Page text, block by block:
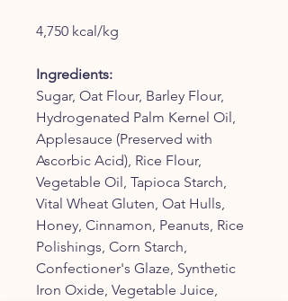
4,750 kcal/kg
Ingredients:
Sugar, Oat Flour, Barley Flour,
Hydrogenated Palm Kernel Oil,
Applesauce (Preserved with
Ascorbic Acid), Rice Flour,
Vegetable Oil, Tapioca Starch,
Vital Wheat Gluten, Oat Hulls,
Honey, Cinnamon, Peanuts, Rice
Polishings, Corn Starch,
Confectioner's Glaze, Synthetic
Iron Oxide, Vegetable Juice,